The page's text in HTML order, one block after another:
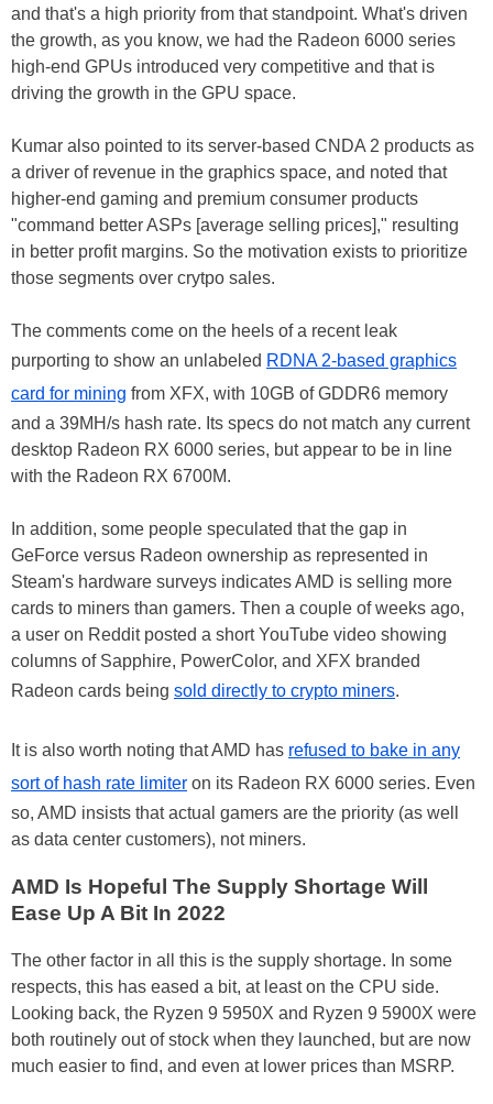
and that's a high priority from that standpoint. What's driven
the growth, as you know, we had the Radeon 6000 series
high-end GPUs introduced very competitive and that is
driving the growth in the GPU space.
Kumar also pointed to its server-based CNDA 2 products as
a driver of revenue in the graphics space, and noted that
higher-end gaming and premium consumer products
"command better ASPs [average selling prices]," resulting
in better profit margins. So the motivation exists to prioritize
those segments over crytpo sales.
The comments come on the heels of a recent leak
purporting to show an unlabeled RDNA 2-based graphics
card for mining from XFX, with 10GB of GDDR6 memory
and a 39MH/s hash rate. Its specs do not match any current
desktop Radeon RX 6000 series, but appear to be in line
with the Radeon RX 6700M.
In addition, some people speculated that the gap in
GeForce versus Radeon ownership as represented in
Steam's hardware surveys indicates AMD is selling more
cards to miners than gamers. Then a couple of weeks ago,
a user on Reddit posted a short YouTube video showing
columns of Sapphire, PowerColor, and XFX branded
Radeon cards being sold directly to crypto miners.
It is also worth noting that AMD has refused to bake in any
sort of hash rate limiter on its Radeon RX 6000 series. Even
so, AMD insists that actual gamers are the priority (as well
as data center customers), not miners.
AMD Is Hopeful The Supply Shortage Will
Ease Up A Bit In 2022
The other factor in all this is the supply shortage. In some
respects, this has eased a bit, at least on the CPU side.
Looking back, the Ryzen 9 5950X and Ryzen 9 5900X were
both routinely out of stock when they launched, but are now
much easier to find, and even at lower prices than MSRP.